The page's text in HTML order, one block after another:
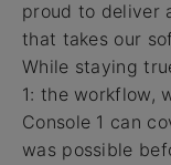
proud to deliver
that takes our
While staying
1: the workflow,
Console 1 can
was possible